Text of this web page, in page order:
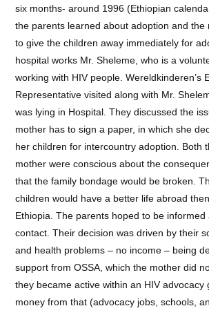
six months- around 1996 (Ethiopian
the parents learned about adoption and the
to give the children away immediately for
hospital works Mr. Sheleme, who is a
working with HIV people. Wereldkinderen’s
Representative visited along with Mr.
was lying in Hospital. They discussed the
mother has to sign a paper, in which she
her children for intercountry adoption. Both
mother were conscious about the
that the family bondage would be broken.
children would have a better life abroad
Ethiopia. The parents hoped to be informed
contact. Their decision was driven by their
and health problems – no income – being
support from OSSA, which the mother did
they became active within an HIV advocacy
money from that (advocacy jobs, schools,